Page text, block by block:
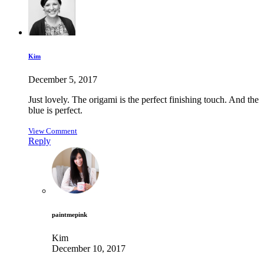
Kim
December 5, 2017
Just lovely. The origami is the perfect finishing touch. And the
blue is perfect.
View Comment
Reply
paintmepink
Kim
December 10, 2017